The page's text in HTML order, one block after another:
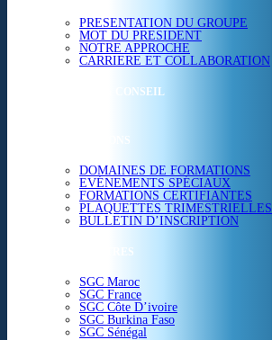
PRESENTATION DU GROUPE
MOT DU PRESIDENT
NOTRE APPROCHE
CARRIERE ET COLLABORATION
ETUDES & CONSEIL
FORMATIONS
DOMAINES DE FORMATIONS
EVÉNEMENTS SPÉCIAUX
FORMATIONS CERTIFIANTES
PLAQUETTES TRIMESTRIELLES
BULLETIN D’INSCRIPTION
NOS CENTRES
SGC Maroc
SGC France
SGC Côte D’ivoire
SGC Burkina Faso
SGC Sénégal